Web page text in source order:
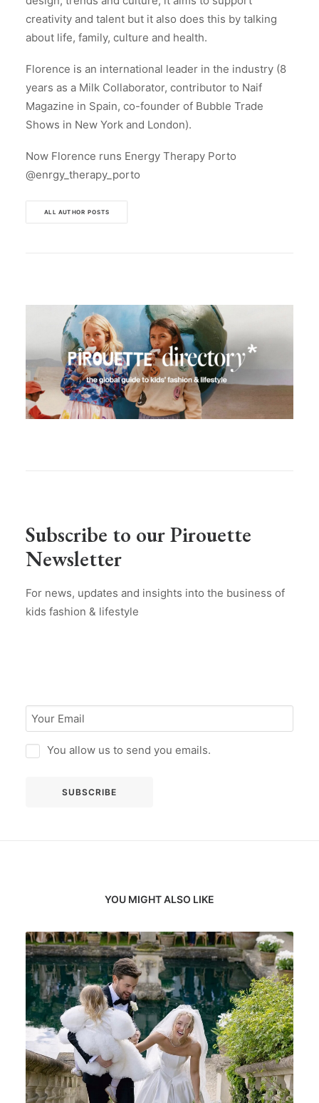
creativity and talent but it also does this by talking
about life, family, culture and health.
Florence is an international leader in the industry (8
years as a Milk Collaborator, contributor to Naif
Magazine in Spain, co-founder of Bubble Trade
Shows in New York and London).
Now Florence runs Energy Therapy Porto
@enrgy_therapy_porto
ALL AUTHOR POSTS
Subscribe to our Pirouette
Newsletter
For news, updates and insights into the business of
kids fashion & lifestyle
You allow us to send you emails.
YOU MIGHT ALSO LIKE